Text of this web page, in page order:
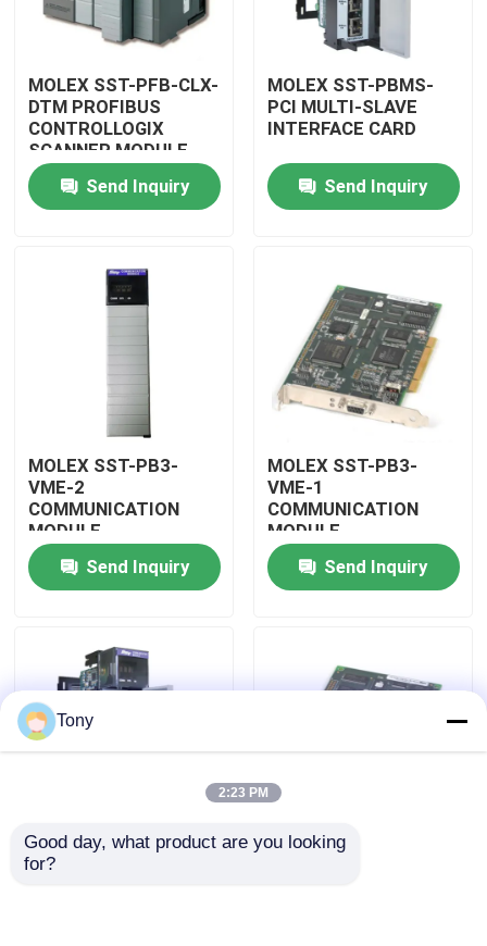
Products
About Us
Factory Tour
Quality Control
Contact Us
Allen Bradley PLC Modules
MOLEX SST-PFB-CLX-
DTM PROFIBUS
CONTROLLOGIX
SCANNER MODULE
Send Inquiry
MOLEX SST-PBMS-
PCI MULTI-SLAVE
INTERFACE CARD
Send Inquiry
MOLEX SST-PB3-
VME-2
COMMUNICATION
MODULE
Send Inquiry
MOLEX SST-PB3-
VME-1
COMMUNICATION
MODULE
Send Inquiry
MOLEX SST-PB3-
PCU-B25 INTERFACE
MOLEX SST-PB3-PCU
Tony
2:23 PM
Good day, what product are you looking
for?